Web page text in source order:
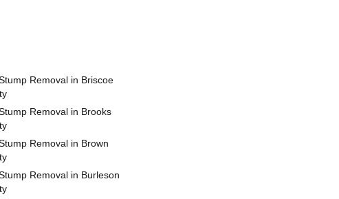
Removal in Briscoe
Removal in Brooks
Removal in Brown
Removal in Burleson